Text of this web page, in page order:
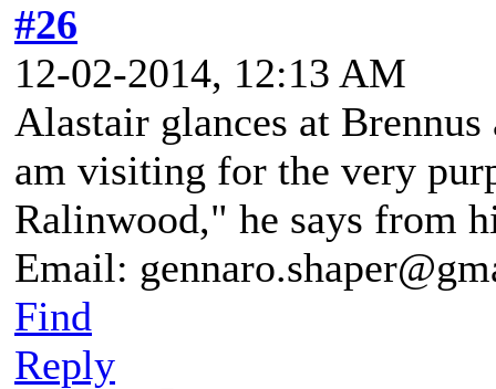
#26
12-02-2014, 12:13 AM
Alastair glances at
am visiting for the very
Ralinwood," he says from
Email:
Find
Reply